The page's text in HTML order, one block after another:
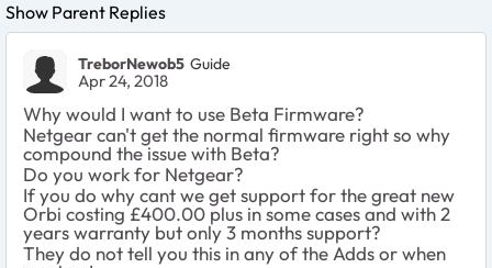
Show Parent Replies
TreborNewob5 Guide
Apr 24, 2018
Why would I want to use Beta Firmware?
Netgear can't get the normal firmware right so why
compound the issue with Beta?
Do you work for Netgear?
If you do why cant we get support for the great new
Orbi costing £400.00 plus in some cases and with 2
years warranty but only 3 months support?
They do not tell you this in any of the Adds or when